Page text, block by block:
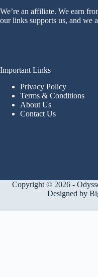
We’re an affiliate. We earn
our links supports us, and we
Important Links
Privacy Policy
Terms & Conditions
About Us
Contact Us
Copyright © 2026 -
Designed by